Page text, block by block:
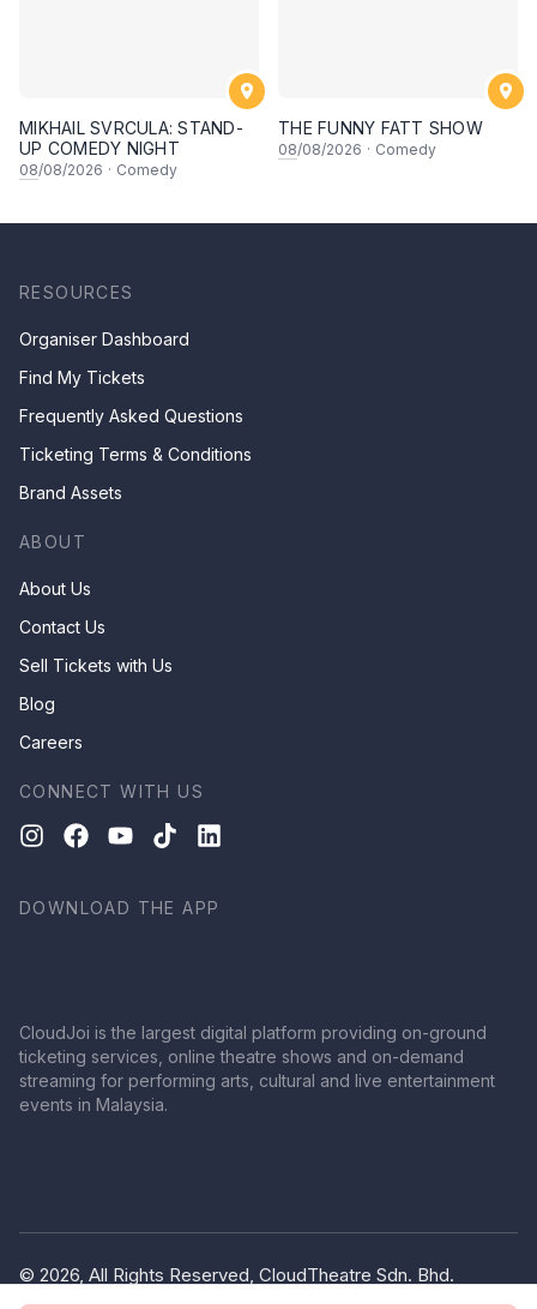
MIKHAIL SVRCULA: STAND-
UP COMEDY NIGHT
08/08/2026 · Comedy
THE FUNNY FATT SHOW
08/08/2026 · Comedy
RESOURCES
Organiser Dashboard
Find My Tickets
Frequently Asked Questions
Ticketing Terms & Conditions
Brand Assets
ABOUT
About Us
Contact Us
Sell Tickets with Us
Blog
Careers
CONNECT WITH US
DOWNLOAD THE APP
CloudJoi is the largest digital platform providing on-ground
ticketing services, online theatre shows and on-demand
streaming for performing arts, cultural and live entertainment
events in Malaysia.
© 2026, All Rights Reserved, CloudTheatre Sdn. Bhd.
(1380445-V)